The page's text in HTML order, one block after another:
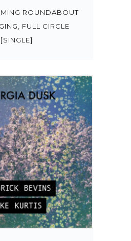
ROUNDABOUT
FULL CIRCLE
[SINGLE]